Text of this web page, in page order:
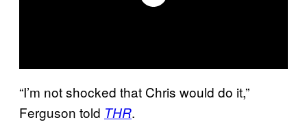
“I’m not shocked that Chris would do it,”
Ferguson told THR.